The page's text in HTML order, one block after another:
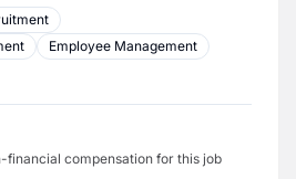
Employee Management
financial compensation for this job